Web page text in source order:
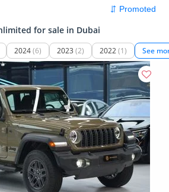
for sale in Dubai
2024(6) 2023 (2) 2022(1) See